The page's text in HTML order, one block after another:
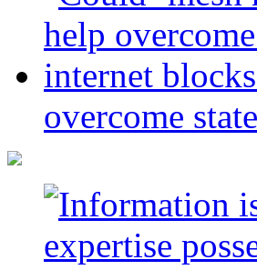
overcome